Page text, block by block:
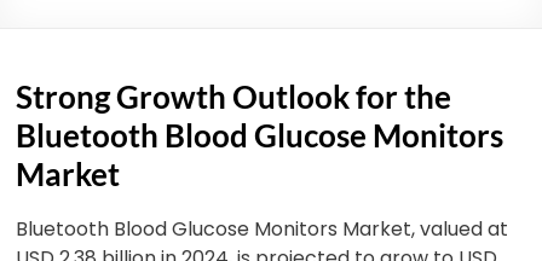
Strong Growth Outlook for the
Bluetooth Blood Glucose Monitors
Market
Bluetooth Blood Glucose Monitors Market, valued at